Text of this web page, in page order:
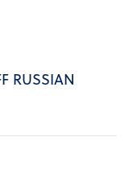
RUSSIAN